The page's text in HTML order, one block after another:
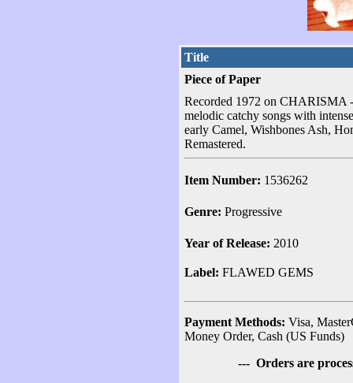
Title
Piece of Paper
Recorded 1972 on CHARISMA
melodic catchy songs with
early Camel, Wishbones Ash,
Remastered.
Item Number: 1536262
Genre: Progressive
Year of Release: 2010
Label: FLAWED GEMS
Payment Methods: Visa,
Money Order, Cash (US Funds)
--- Orders are processed